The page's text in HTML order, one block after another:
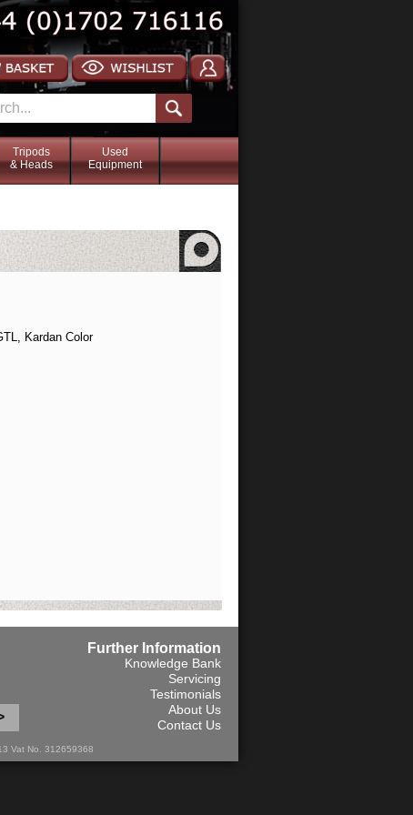
Tripods
& Heads
Used
Equipment
Kardan Color
Further Information
Knowledge Bank
Servicing
Testimonials
About Us
Contact Us
Vat No. 312659368